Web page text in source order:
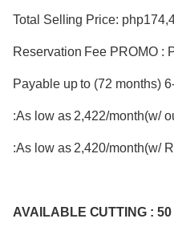
Total Selling Price:
Reservation Fee PROMO :
Payable up to (72 months)
:As low as 2,422/month(w/
:As low as 2,420/month(w/
AVAILABLE CUTTING :